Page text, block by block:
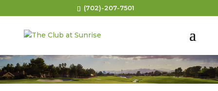
(702)-207-7501